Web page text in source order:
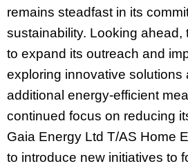
remains steadfast in its
sustainability. Looking ahead,
to expand its outreach and
exploring innovative solutions
additional energy-efficient
continued focus on reducing
Gaia Energy Ltd T/AS Home
to introduce new initiatives to